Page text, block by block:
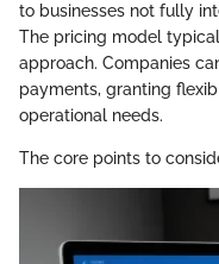
to businesses not fully
The pricing model
approach. Companies
payments, granting
operational needs.
The core points to